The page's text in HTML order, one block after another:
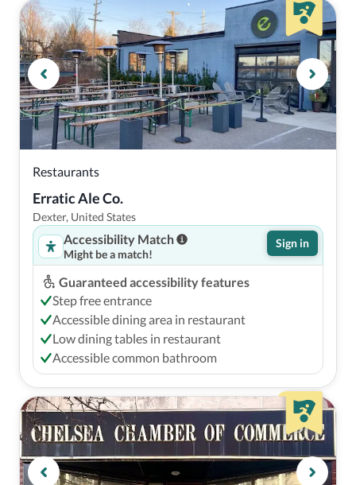
Restaurants
Erratic Ale Co.
Dexter, United States
Accessibility Match
Might be a match!
Sign in
Guaranteed accessibility features
Step free entrance
Accessible dining area in restaurant
Low dining tables in restaurant
Accessible common bathroom